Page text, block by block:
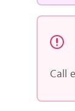
Call